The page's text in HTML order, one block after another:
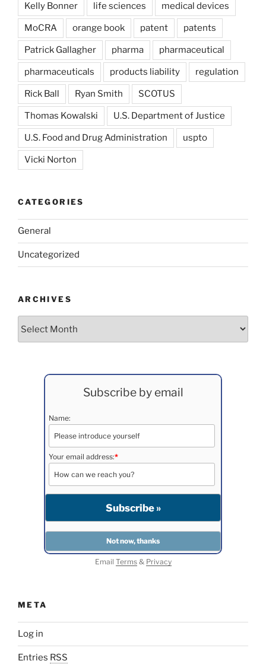
Kelly Bonner life sciences medical devices
MoCRA orange book patent patents
Patrick Gallagher pharma pharmaceutical
pharmaceuticals products liability regulation
Rick Ball Ryan Smith SCOTUS
Thomas Kowalski U.S. Department of Justice
U.S. Food and Drug Administration uspto
Vicki Norton
CATEGORIES
General
Uncategorized
ARCHIVES
Subscribe by email
Name:
Your email address:*
Email Terms& Privacy
META
Log in
Entries RSS